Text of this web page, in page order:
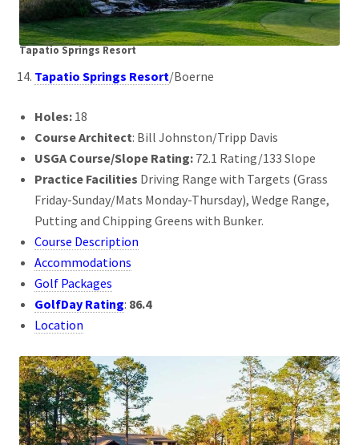
Tapatio Springs Resort
Tapatio Springs Resort/Boerne
Holes: 18
Course Architect: Bill Johnston/Tripp Davis
USGA Course/Slope Rating: 72.1 Rating/133 Slope
Practice Facilities Driving Range with Targets (Grass
Friday-Sunday/Mats Monday-Thursday), Wedge Range,
Putting and Chipping Greens with Bunker.
Course Description
Accommodations
Golf Packages
GolfDay Rating: 86.4
Location